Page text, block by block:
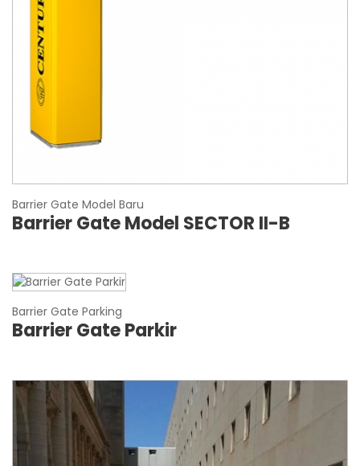
Barrier Gate Model Baru
Barrier Gate Model SECTOR II-B
Barrier Gate Parking
Barrier Gate Parkir